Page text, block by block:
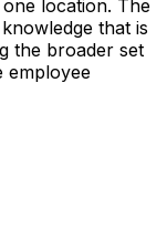
location. The
that is
the broader set
employee